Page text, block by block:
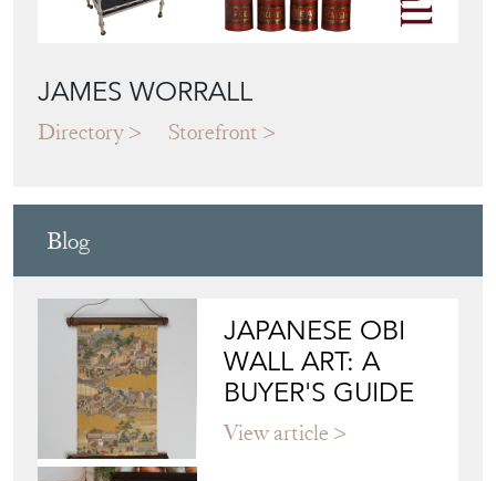
JAMES WORRALL
Directory Storefront
Blog
JAPANESE OBI
WALL ART: A
BUYER'S GUIDE
View article